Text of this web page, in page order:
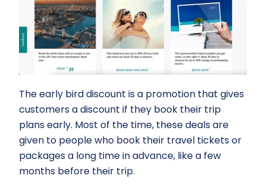
The early bird discount is a promotion that gives
customers a discount if they book their trip
plans early. Most of the time, these deals are
given to people who book their travel tickets or
packages a long time in advance, like a few
months before their trip.